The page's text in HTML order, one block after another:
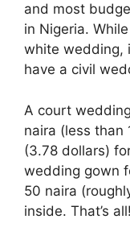
and most
in Nigeria.
white wedding,
have a civil
A court
naira (less than
(3.78 dollars)
wedding gown
50 naira
inside. That’s all!